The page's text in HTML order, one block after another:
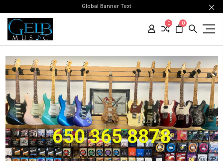
Global Banner Text
0 0
650 365 8878